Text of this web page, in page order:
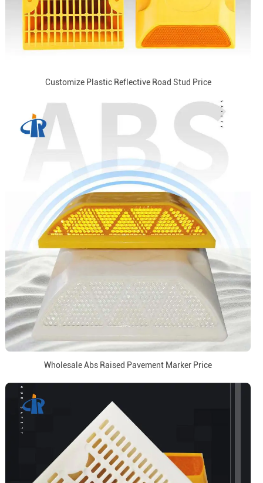
Customize Plastic Reflective Road Stud Price
Wholesale Abs Raised Pavement Marker Price